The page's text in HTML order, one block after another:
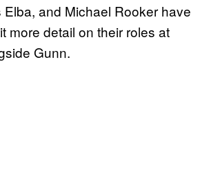
and Michael Rooker have
more detail on their roles at
Gunn.